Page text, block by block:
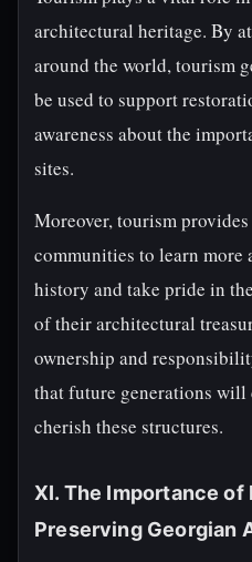
architectural heritage. By
around the world, tourism
be used to support
awareness about the
sites.
Moreover, tourism
communities to learn
history and take pride in
of their architectural
ownership and
that future generations will
cherish these structures.
XI. The Importance of
Preserving Georgian